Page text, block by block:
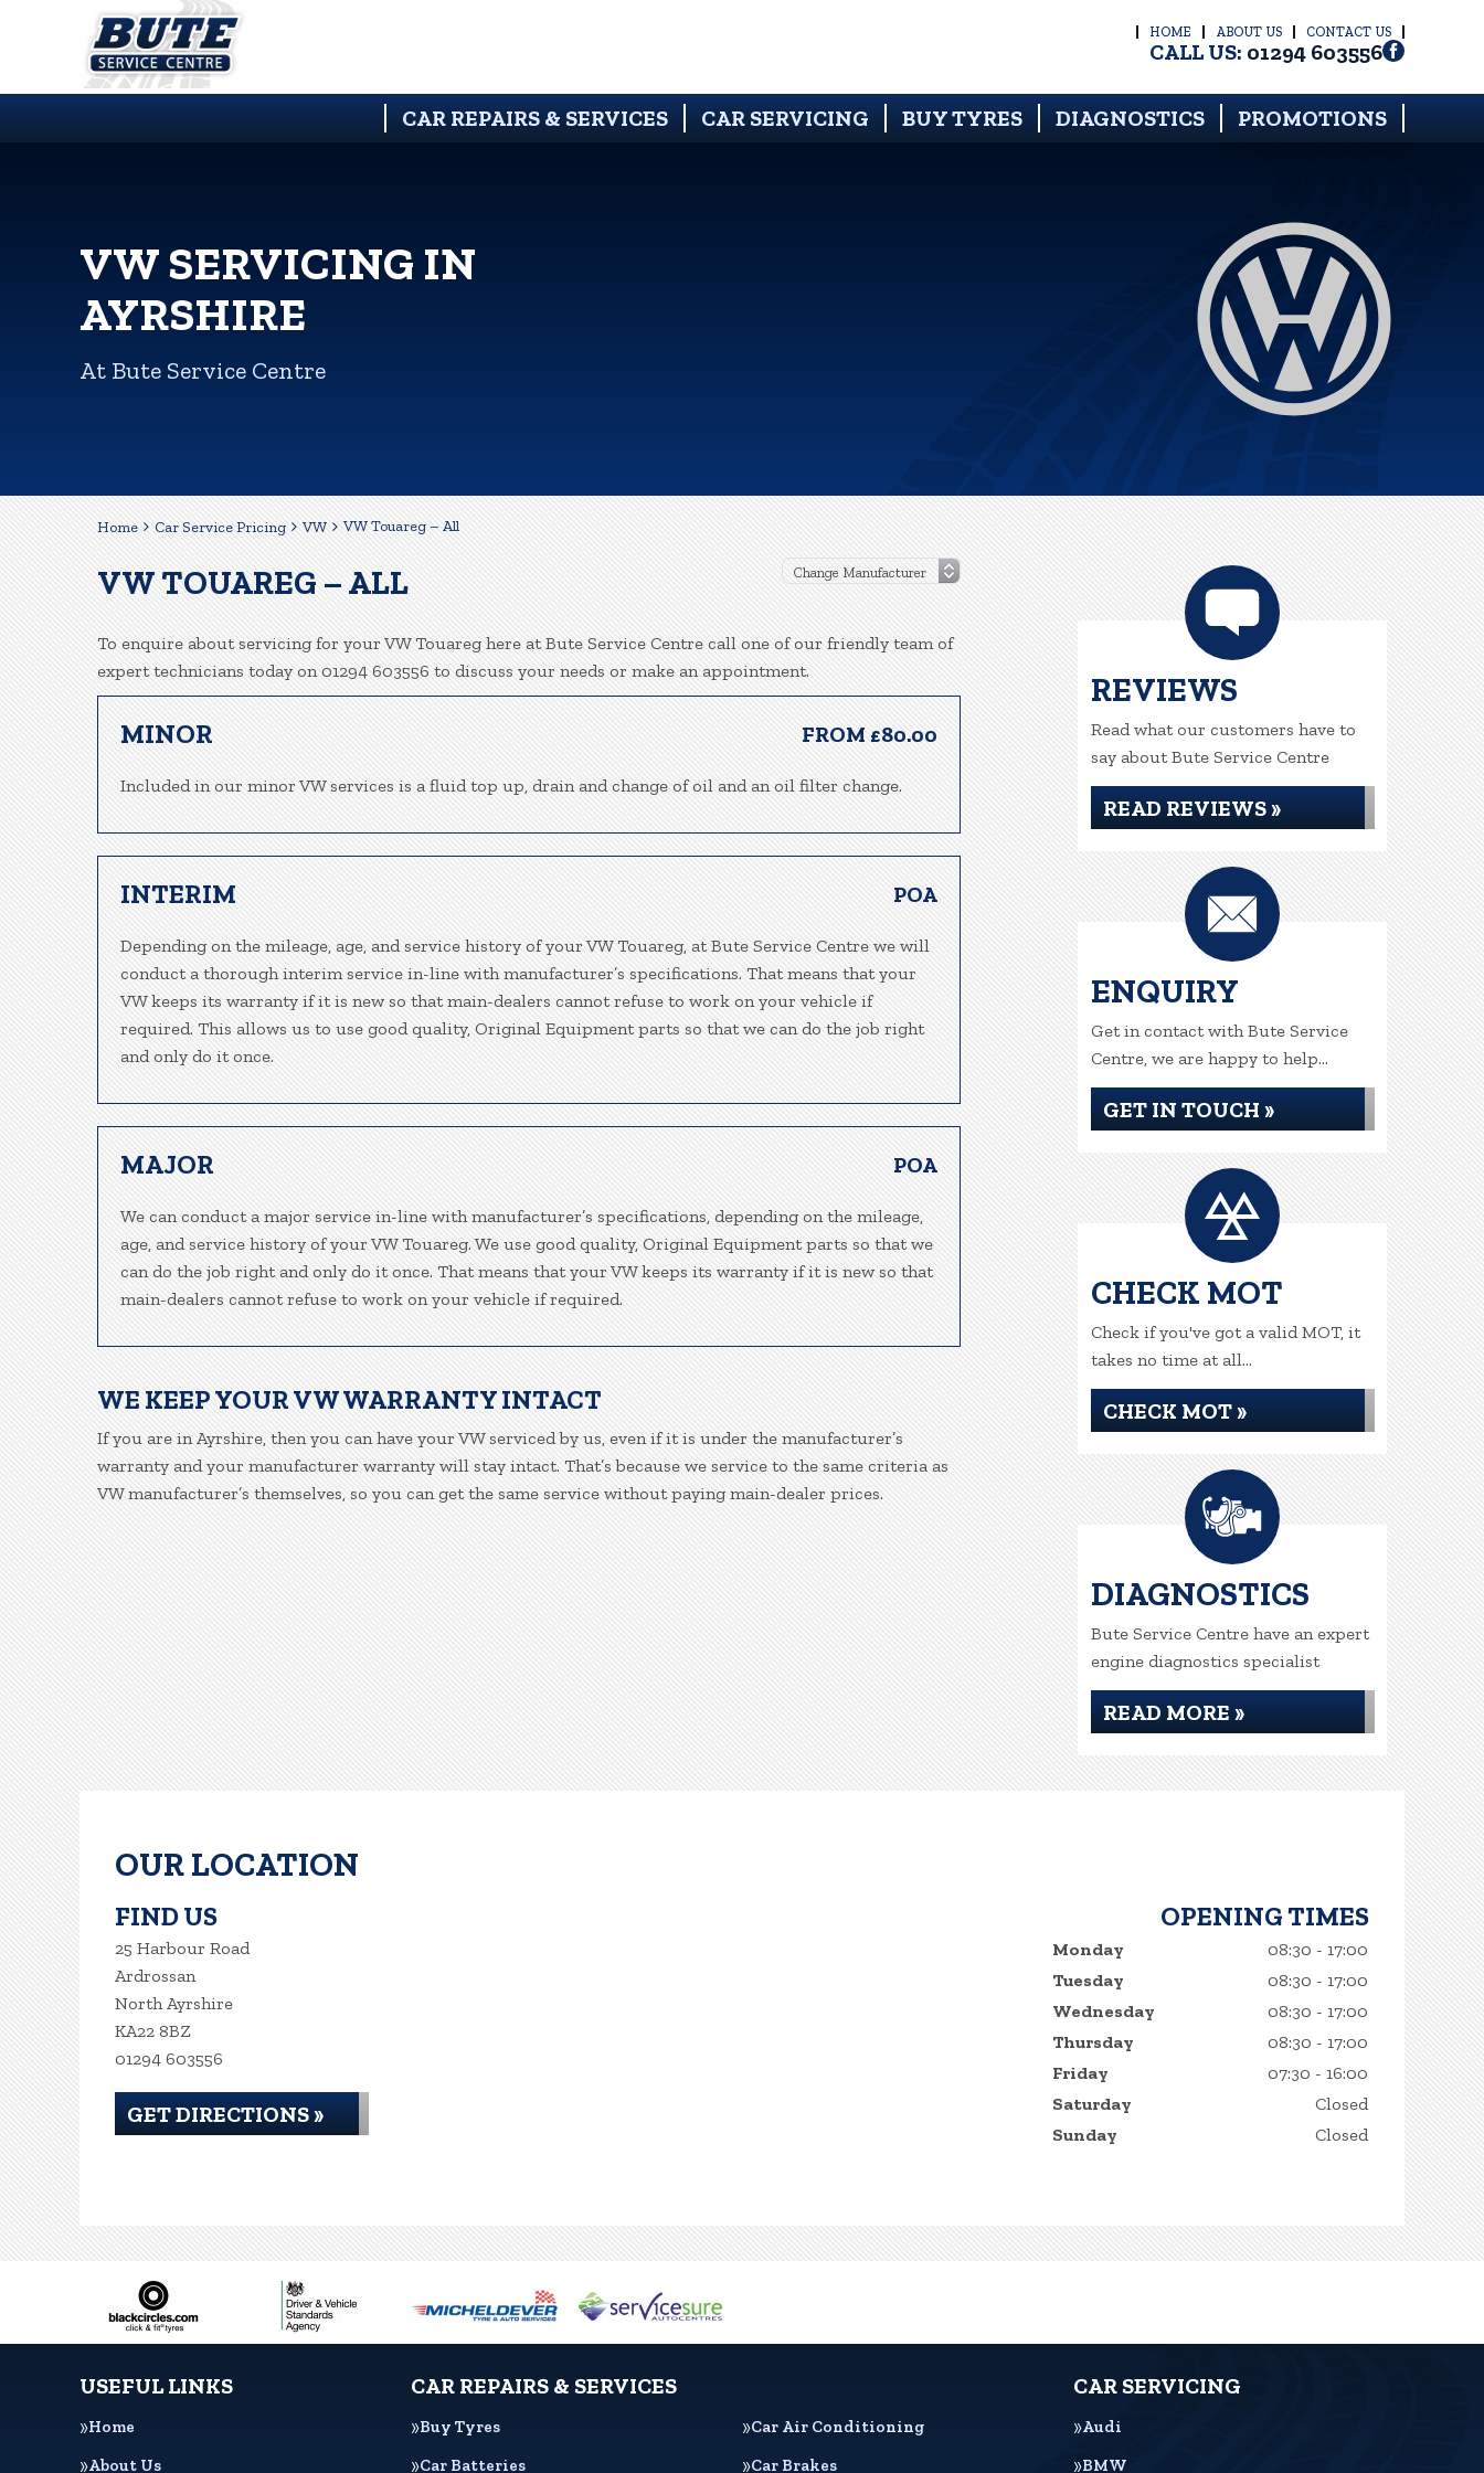
HOME ABOUT US CONTACT US
CALL US: 01294 603556
CAR REPAIRS & SERVICES CAR SERVICING BUY TYRES DIAGNOSTICS PROMOTIONS
VW SERVICING IN
AYRSHIRE
At Bute Service Centre
Home Car Service Pricing VW VW Touareg – All
VW TOUAREG – ALL
To enquire about servicing for your VW Touareg here at Bute Service Centre call one of our friendly team of
expert technicians today on 01294 603556 to discuss your needs or make an appointment.
MINOR FROM £80.00
Included in our minor VW services is a fluid top up, drain and change of oil and an oil filter change.
INTERIM POA
Depending on the mileage, age, and service history of your VW Touareg, at Bute Service Centre we will
conduct a thorough interim service in-line with manufacturer’s specifications. That means that your
VW keeps its warranty if it is new so that main-dealers cannot refuse to work on your vehicle if
required. This allows us to use good quality, Original Equipment parts so that we can do the job right
and only do it once.
MAJOR POA
We can conduct a major service in-line with manufacturer’s specifications, depending on the mileage,
age, and service history of your VW Touareg. We use good quality, Original Equipment parts so that we
can do the job right and only do it once. That means that your VW keeps its warranty if it is new so that
main-dealers cannot refuse to work on your vehicle if required.
WE KEEP YOUR VW WARRANTY INTACT
If you are in Ayrshire, then you can have your VW serviced by us, even if it is under the manufacturer’s
warranty and your manufacturer warranty will stay intact. That’s because we service to the same criteria as
VW manufacturer’s themselves, so you can get the same service without paying main-dealer prices.
REVIEWS
Read what our customers have to
say about Bute Service Centre
READ REVIEWS »
ENQUIRY
Get in contact with Bute Service
Centre, we are happy to help...
GET IN TOUCH »
CHECK MOT
Check if you've got a valid MOT, it
takes no time at all...
CHECK MOT »
DIAGNOSTICS
Bute Service Centre have an expert
engine diagnostics specialist
READ MORE »
OUR LOCATION
FIND US
25 Harbour Road
Ardrossan
North Ayrshire
KA22 8BZ
01294 603556
GET DIRECTIONS »
OPENING TIMES
Monday
08:30 - 17:00
Tuesday
08:30 - 17:00
Wednesday
08:30 - 17:00
Thursday
08:30 - 17:00
Friday
07:30 - 16:00
Saturday
Closed
Sunday
Closed
USEFUL LINKS
Home
About Us
CAR REPAIRS & SERVICES
Buy Tyres
Car Air Conditioning
Car Batteries
Car Brakes
CAR SERVICING
Audi
BMW